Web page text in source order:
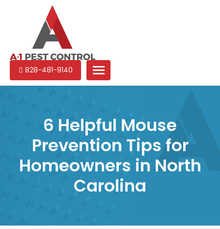
1
Experienced
pest
Carolina
828-481-9140
6 Helpful Mouse
Prevention Tips for
Homeowners in North
Carolina